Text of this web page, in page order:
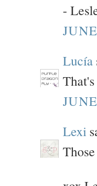
-
Lucía
Lexi